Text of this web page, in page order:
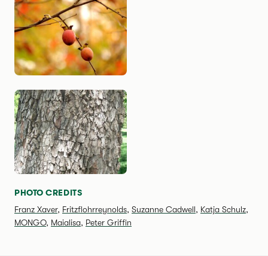
PHOTO CREDITS
Franz Xaver, Fritzflohrreynolds, Suzanne Cadwell, Katja Schulz,
MONGO, Maialisa, Peter Griffin